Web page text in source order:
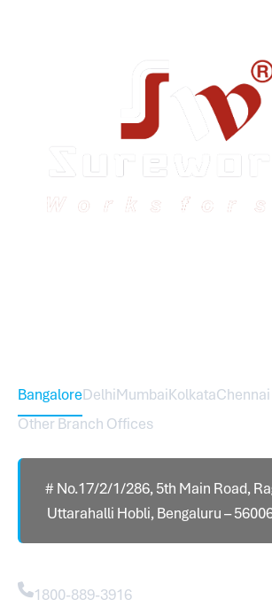
BangaloreDelhiMumbaiKolkataChennai
Other Branch Offices
# No.17/2/1/286, 5th Main Road,
Uttarahalli Hobli, Bengaluru –
1800-889-3916